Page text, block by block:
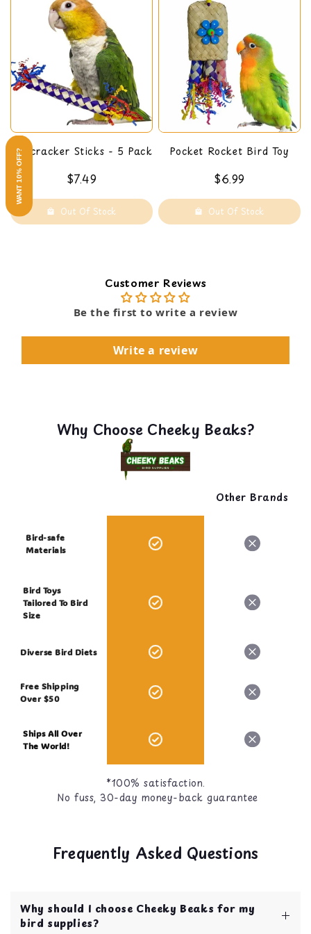
Firecracker Sticks - 5 Pack
$7.49
Out Of Stock
Pocket Rocket Bird Toy
$6.99
Out Of Stock
Customer Reviews
Be the first to write a review
Write a review
Why Choose Cheeky Beaks?
Other Brands
Bird-safe
Materials
Bird Toys
Tailored To Bird
Size
Diverse Bird Diets
Free Shipping
Over $50
Ships All Over
The World!
*100% satisfaction.
No fuss, 30-day money-back guarantee
Frequently Asked Questions
Why should I choose Cheeky Beaks for my
bird supplies?
WANT 10% OFF?